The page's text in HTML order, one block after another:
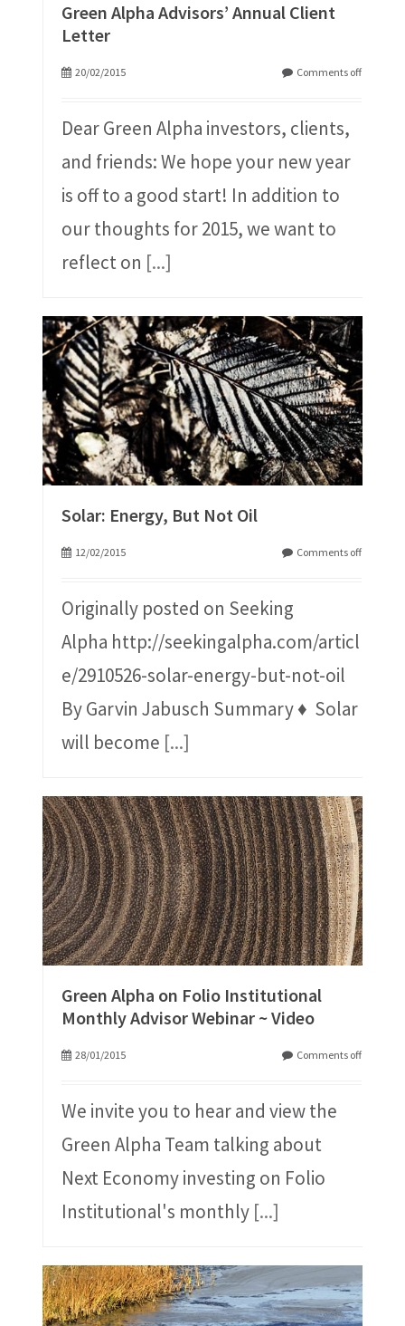
Green Alpha Advisors’ Annual Client
Letter
20/02/2015 Comments off
Dear Green Alpha investors, clients,
and friends: We hope your new year
is off to a good start! In addition to
our thoughts for 2015, we want to
reflect on [...]
Solar: Energy, But Not Oil
12/02/2015 Comments off
Originally posted on Seeking
Alpha http://seekingalpha.com/articl
e/2910526-solar-energy-but-not-oil
By Garvin Jabusch Summary ♦ Solar
will become [...]
Green Alpha on Folio Institutional
Monthly Advisor Webinar ~ Video
28/01/2015 Comments off
We invite you to hear and view the
Green Alpha Team talking about
Next Economy investing on Folio
Institutional's monthly [...]